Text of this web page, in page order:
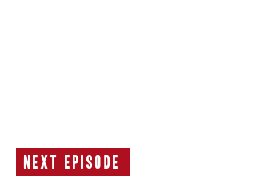
Next Episode
Next